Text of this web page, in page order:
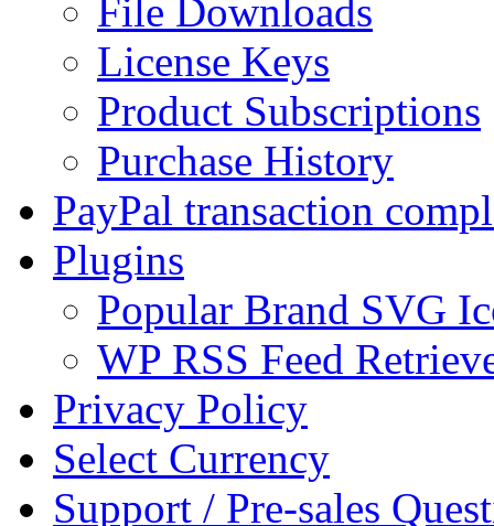
File Downloads
License Keys
Product Subscriptions
Purchase History
PayPal transaction
Plugins
Popular Brand SVG
WP RSS Feed
Privacy Policy
Select Currency
Support / Pre-sales